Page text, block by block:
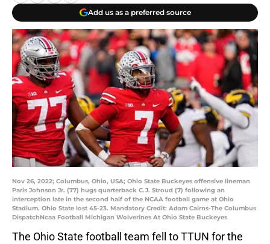
Add us as a preferred source
Nov 26, 2022; Columbus, Ohio, USA; Ohio State Buckeyes offensive lineman
Paris Johnson Jr. (77) hugs quarterback C.J. Stroud (7) following an
interception late in the second half of the NCAA football game at Ohio
Stadium. Ohio State lost 45-23. Mandatory Credit: Adam Cairns-The Columbus
DispatchNcaa Football Michigan Wolverines At Ohio State Buckeyes
The Ohio State football team fell to TTUN for the